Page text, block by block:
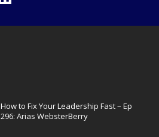
How to Fix Your Leadership Fast – Ep
296: Arias WebsterBerry